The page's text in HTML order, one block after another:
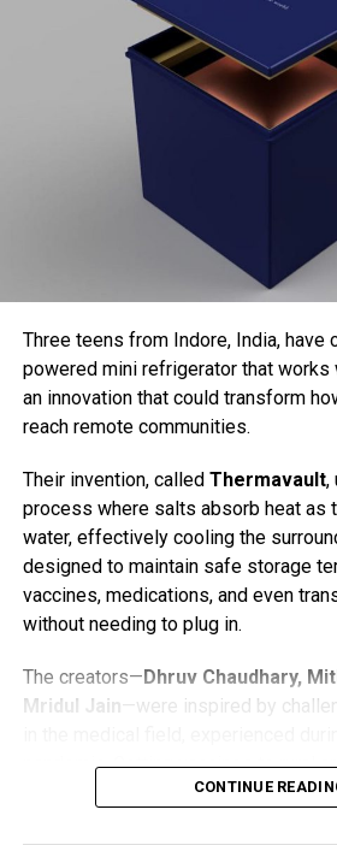
late April, Blue 476 approached the
swiftly chased off by Blue 35.
Visiting the Reserve
Visitors are welcome at the reserve
ospreys, though they’re reminded to
park is small and fills up quickly, and
narrow with no passing places. Bike
and the site is reachable via public
Trust has installed a new viewing
of the reserve, offering improved
watching. A volunteer is often on site
may be able to help visitors spot the
recommended.
The original nest, home to Blue 35
viewable through the Foulshaw
by public donations.
Osprey Fast Facts
They migrate thousands of
wintering in West Africa or
Three teens from Indore, India, have
powered mini refrigerator that
an innovation that could transform
reach remote communities.
Their invention, called Thermavault,
process where salts absorb heat as
water, effectively cooling the
designed to maintain safe storage
vaccines, medications, and even
without needing to plug in.
The creators—Dhruv Chaudhary,
Mridul Jain—were inspired by
pandemic. Getting vaccines to rural
electricity was an uphill battle. So,
CONTINUE